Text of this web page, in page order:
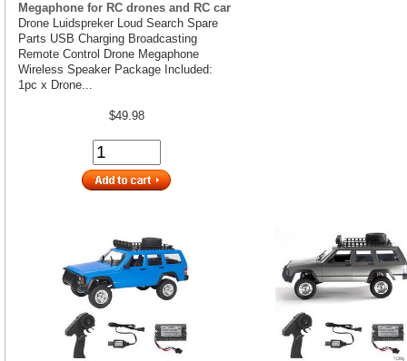
Megaphone for RC drones and RC car
Drone Luidspreker Loud Search Spare
Parts USB Charging Broadcasting
Remote Control Drone Megaphone
Wireless Speaker Package Included:
1pc x Drone...
$49.98